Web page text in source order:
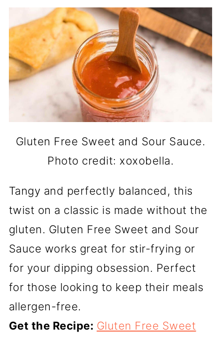
Gluten Free Sweet and Sour Sauce.
Photo credit: xoxobella.
Tangy and perfectly balanced, this
twist on a classic is made without the
gluten. Gluten Free Sweet and Sour
Sauce works great for stir-frying or
for your dipping obsession. Perfect
for those looking to keep their meals
allergen-free.
Get the Recipe: Gluten Free Sweet